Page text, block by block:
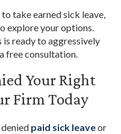
take earned sick leave,
explore your options.
ready to aggressively
free consultation.
Your Right
Firm Today
paid sick leaveor